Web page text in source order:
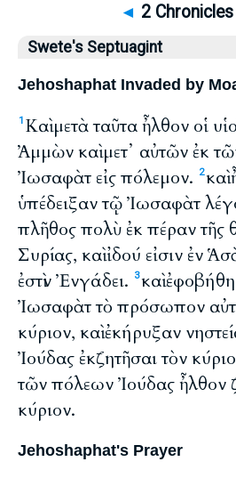
◄ 2
Swete's Septuagint
Jehoshaphat Invaded by
1 Καὶ μετὰ ταῦτα ἦλθον οἱ
Ἀμμὼν καὶ μετ᾽ αὐτῶν ἐκ
Ἰωσαφὰτ εἰς πόλεμον.
2καὶ
ὑπέδειξαν τῷ Ἰωσαφὰτ
πλῆθος πολὺ ἐκ πέραν
Συρίας, καὶ ἰδού εἰσιν ἐν
ἐστὶν Ἐνγάδει.
3καὶ
Ἰωσαφὰτ τὸ πρόσωπον
κύριον, καὶ ἐκήρυξαν
Ἰούδας ἐκζητῆσαι τὸν
τῶν πόλεων Ἰούδας ἦλθον
κύριον.
Jehoshaphat's Prayer